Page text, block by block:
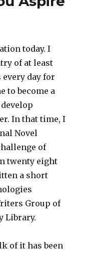
today. I
of at least
day for
to become a
In that time, I
Novel
of
twenty eight
a short
Group of
Library.
of it has been